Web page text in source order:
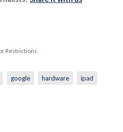
Restrictions.
google hardware ipad